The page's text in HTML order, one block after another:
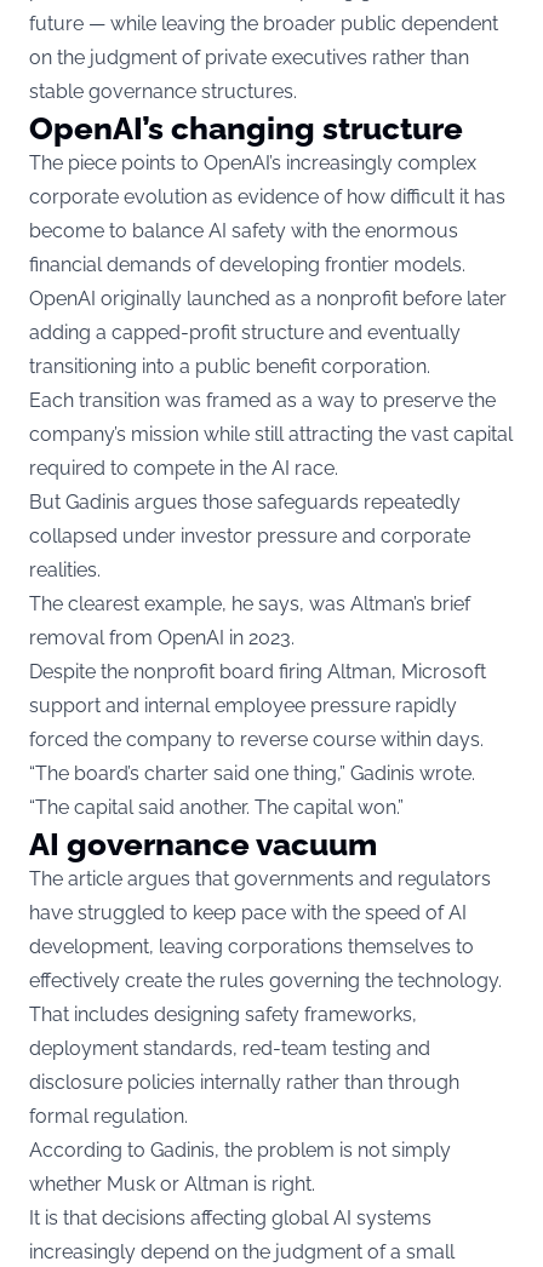
future — while leaving the broader public dependent
on the judgment of private executives rather than
stable governance structures.
OpenAI’s changing structure
The piece points to OpenAI’s increasingly complex
corporate evolution as evidence of how difficult it has
become to balance AI safety with the enormous
financial demands of developing frontier models.
OpenAI originally launched as a nonprofit before later
adding a capped-profit structure and eventually
transitioning into a public benefit corporation.
Each transition was framed as a way to preserve the
company’s mission while still attracting the vast capital
required to compete in the AI race.
But Gadinis argues those safeguards repeatedly
collapsed under investor pressure and corporate
realities.
The clearest example, he says, was Altman’s brief
removal from OpenAI in 2023.
Despite the nonprofit board firing Altman, Microsoft
support and internal employee pressure rapidly
forced the company to reverse course within days.
“The board’s charter said one thing,” Gadinis wrote.
“The capital said another. The capital won.”
AI governance vacuum
The article argues that governments and regulators
have struggled to keep pace with the speed of AI
development, leaving corporations themselves to
effectively create the rules governing the technology.
That includes designing safety frameworks,
deployment standards, red-team testing and
disclosure policies internally rather than through
formal regulation.
According to Gadinis, the problem is not simply
whether Musk or Altman is right.
It is that decisions affecting global AI systems
increasingly depend on the judgment of a small